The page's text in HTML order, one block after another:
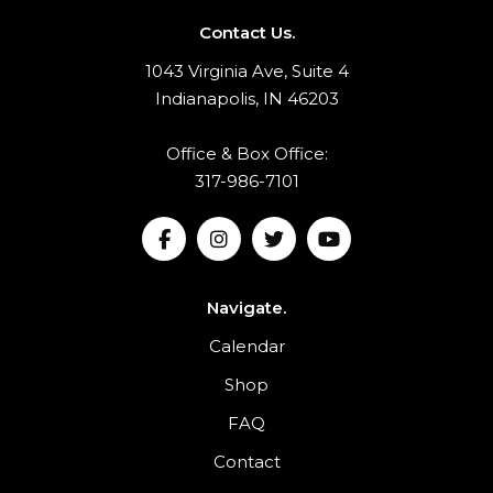
Contact Us.
1043 Virginia Ave, Suite 4
Indianapolis, IN 46203
Office & Box Office:
317-986-7101
Navigate.
Calendar
Shop
FAQ
Contact